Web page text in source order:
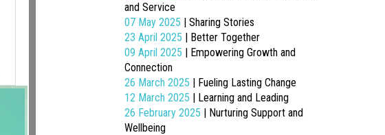
and Service
07 May 2025 | Sharing Stories
23 April 2025 | Better Together
09 April 2025 | Empowering Growth and
Connection
26 March 2025 | Fueling Lasting Change
12 March 2025 | Learning and Leading
26 February 2025 | Nurturing Support and
Wellbeing